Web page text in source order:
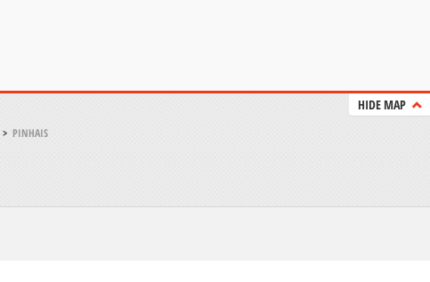
HIDE MAP
PINHAIS